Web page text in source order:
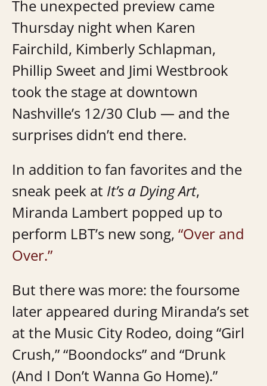
The unexpected preview came
Thursday night when Karen
Fairchild, Kimberly Schlapman,
Phillip Sweet and Jimi Westbrook
took the stage at downtown
Nashville’s 12/30 Club — and the
surprises didn’t end there.
In addition to fan favorites and the
sneak peek at It’s a Dying Art,
Miranda Lambert popped up to
perform LBT’s new song, “Over and
Over.”
But there was more: the foursome
later appeared during Miranda’s set
at the Music City Rodeo, doing “Girl
Crush,” “Boondocks” and “Drunk
(And I Don’t Wanna Go Home).”